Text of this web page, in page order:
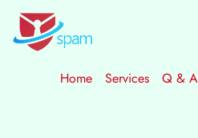
Home Services Q & A